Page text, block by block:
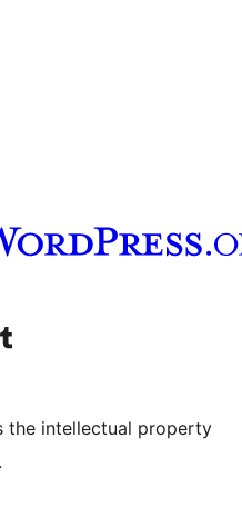
channel
Visit our Tumblr account
the intellectual property